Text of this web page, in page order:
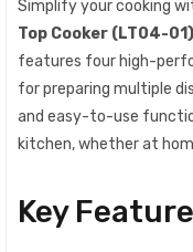
Simplify your cooking
Top Cooker (LT04-01)
features four high-
for preparing multiple
and easy-to-use
kitchen, whether at
Key